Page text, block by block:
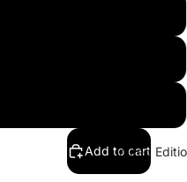
Limited
Add to cart